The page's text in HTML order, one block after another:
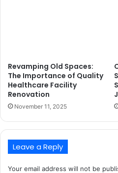
Revamping Old Spaces:
The Importance of Quality
Healthcare Facility
Renovation
November 11, 2025
Leave a Reply
Your email address will not be